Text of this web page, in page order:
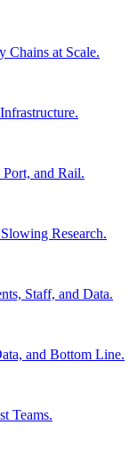
Chains at Scale.
and Rail.
Research.
Staff, and Data.
and Bottom Line.
Teams.